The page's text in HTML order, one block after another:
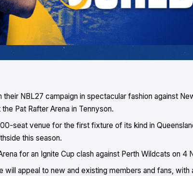
their NBL27 campaign in spectacular fashion against
Pat Rafter Arena in Tennyson.
seat venue for the first fixture of its kind in
this season.
for an Ignite Cup clash against Perth Wildcats on 4
will appeal to new and existing members and fans, with